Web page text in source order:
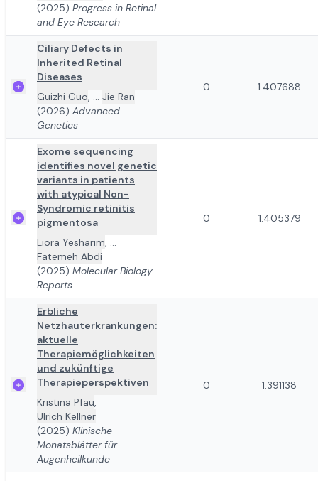
(2025) Progress in Retinal
and Eye Research
Ciliary Defects in
Inherited Retinal
Diseases
Guizhi Guo, ... Jie Ran
(2026) Advanced
Genetics
0 1.407688
Exome sequencing
identifies novel genetic
variants in patients
with atypical Non-
Syndromic retinitis
pigmentosa
Liora Yesharim, ...
Fatemeh Abdi
(2025) Molecular Biology
Reports
0 1.405379
Erbliche
Netzhauterkrankungen:
aktuelle
Therapiemöglichkeiten
und zukünftige
Therapieperspektiven
Kristina Pfau,
Ulrich Kellner
(2025) Klinische
Monatsblätter für
Augenheilkunde
0 1.391138